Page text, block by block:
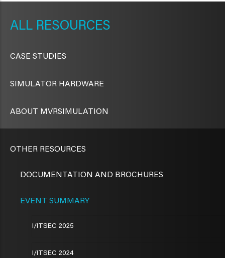
RESOURCES
CASE STUDIES
SIMULATOR HARDWARE
ABOUT MVRSIMULATION
OTHER RESOURCES
DOCUMENTATION AND BROCHURES
EVENT SUMMARY
I/ITSEC 2025
I/ITSEC 2024